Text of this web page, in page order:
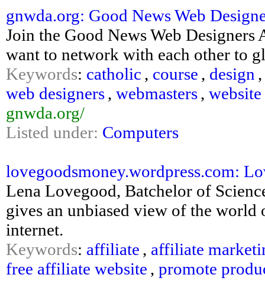
gnwda.org: Good News Web
Join the Good News Web
want to network with each other to
Keywords: catholic , course , design
web designers, webmasters, website
gnwda.org/
Listed under: Computers
lovegoodsmoney.wordpress.com:
Lena Lovegood, Batchelor of
gives an unbiased view of the
internet.
Keywords: affiliate , affiliate
free affiliate website , promote